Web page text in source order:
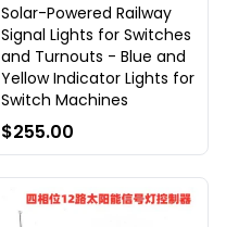
Solar-Powered Railway
Signal Lights for Switches
and Turnouts - Blue and
Yellow Indicator Lights for
Switch Machines
$255.00